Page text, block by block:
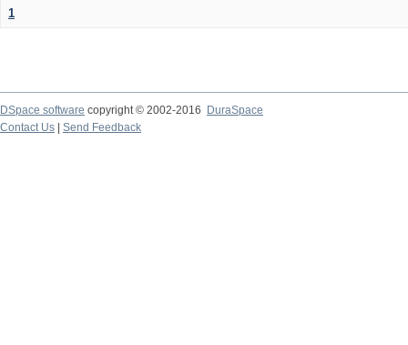
1
DSpace software copyright © 2002-2016
DuraSpace
Contact Us
Send Feedback